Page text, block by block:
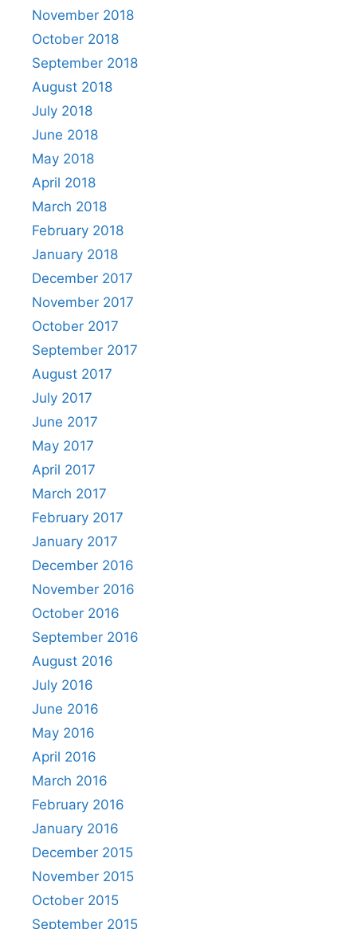
November 2018
October 2018
September 2018
August 2018
July 2018
June 2018
May 2018
April 2018
March 2018
February 2018
January 2018
December 2017
November 2017
October 2017
September 2017
August 2017
July 2017
June 2017
May 2017
April 2017
March 2017
February 2017
January 2017
December 2016
November 2016
October 2016
September 2016
August 2016
July 2016
June 2016
May 2016
April 2016
March 2016
February 2016
January 2016
December 2015
November 2015
October 2015
September 2015